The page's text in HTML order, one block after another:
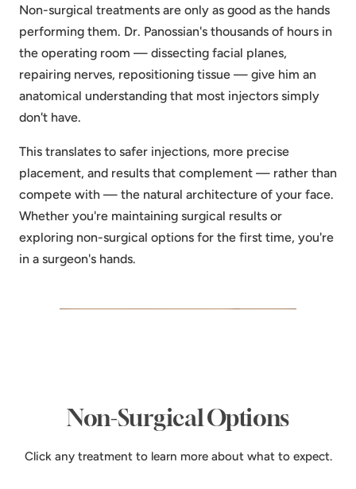
Non-surgical treatments are only as good as the hands
performing them. Dr. Panossian's thousands of hours in
the operating room — dissecting facial planes,
repairing nerves, repositioning tissue — give him an
anatomical understanding that most injectors simply
don't have.
This translates to safer injections, more precise
placement, and results that complement — rather than
compete with — the natural architecture of your face.
Whether you're maintaining surgical results or
exploring non-surgical options for the first time, you're
in a surgeon's hands.
Non-Surgical Options
Click any treatment to learn more about what to expect.